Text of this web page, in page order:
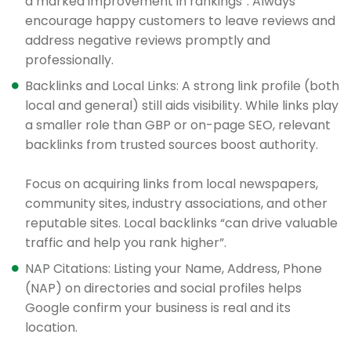
encourage happy customers to leave reviews and
address negative reviews promptly and
professionally.
Backlinks and Local Links: A strong link profile (both
local and general) still aids visibility. While links play
a smaller role than GBP or on-page SEO, relevant
backlinks from trusted sources boost authority.
Focus on acquiring links from local newspapers,
community sites, industry associations, and other
reputable sites. Local backlinks “can drive valuable
traffic and help you rank higher”.
NAP Citations: Listing your Name, Address, Phone
(NAP) on directories and social profiles helps
Google confirm your business is real and its
location.